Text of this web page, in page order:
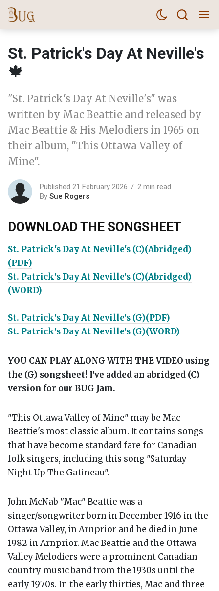
St. Patrick's Day At Neville's
🍁
"St. Patrick's Day At Neville's" was
written by Mac Beattie and released by
Mac Beattie & His Melodiers in 1965 on
their album, "This Ottawa Valley of
Mine".
Published 21 February 2026
2 min read
By Sue Rogers
DOWNLOAD THE SONGSHEET
St. Patrick's Day At Neville's (C)(Abridged)
(PDF)
St. Patrick's Day At Neville's (C)(Abridged)
(WORD)
St. Patrick's Day At Neville's (G)(PDF)
St. Patrick's Day At Neville's (G)(WORD)
YOU CAN PLAY ALONG WITH THE VIDEO using
the (G) songsheet! I've added an abridged (C)
version for our BUG Jam.
"This Ottawa Valley of Mine" may be Mac
Beattie's most classic album. It contains songs
that have become standard fare for Canadian
folk singers, including this song "Saturday
Night Up The Gatineau".
John McNab "Mac" Beattie was a
singer/songwriter born in December 1916 in the
Ottawa Valley, in Arnprior and he died in June
1982 in Arnprior. Mac Beattie and the Ottawa
Valley Melodiers were a prominent Canadian
country music band from the 1930s until the
early 1970s. In the early thirties, Mac and three